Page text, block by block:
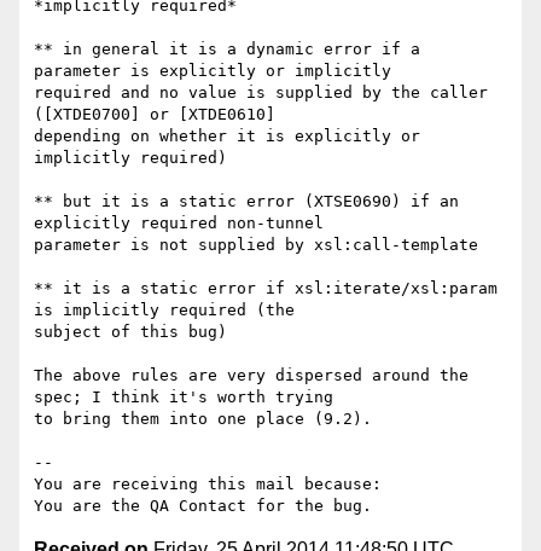
*implicitly required*
** in general it is a dynamic error if a
parameter is explicitly or implicitly
required and no value is supplied by the caller
([XTDE0700] or [XTDE0610]
depending on whether it is explicitly or
implicitly required)
** but it is a static error (XTSE0690) if an
explicitly required non-tunnel
parameter is not supplied by xsl:call-template
** it is a static error if xsl:iterate/xsl:param
is implicitly required (the
subject of this bug)
The above rules are very dispersed around the
spec; I think it's worth trying
to bring them into one place (9.2).
--
You are receiving this mail because: